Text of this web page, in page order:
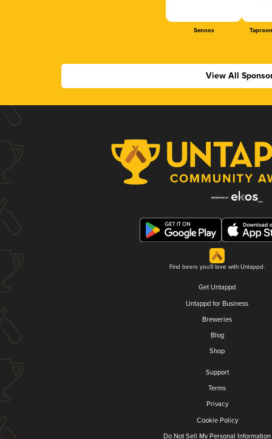
Sennos
View All
Find beers you'll love with Untappd.
Get Untappd
Untappd for Business
Breweries
Blog
Shop
Support
Terms
Privacy
Cookie Policy
Do Not Sell My Personal Information